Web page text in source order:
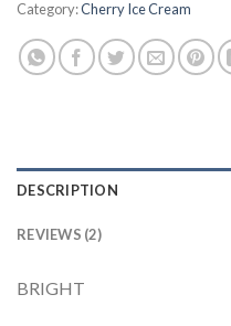
Category:Cherry Ice Cream
DESCRIPTION
REVIEWS (2)
BRIGHT